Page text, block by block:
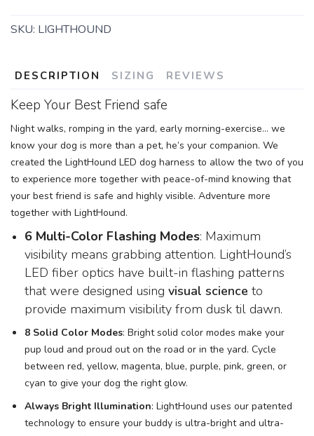
SKU: LIGHTHOUND
DESCRIPTION SIZING REVIEWS
Keep Your Best Friend safe
Night walks, romping in the yard, early morning-exercise… we
know your dog is more than a pet, he’s your companion. We
created the LightHound LED dog harness to allow the two of you
to experience more together with peace-of-mind knowing that
your best friend is safe and highly visible. Adventure more
together with LightHound.
6 Multi-Color Flashing Modes: Maximum
visibility means grabbing attention. LightHound’s
LED fiber optics have built-in flashing patterns
that were designed using visual science to
provide maximum visibility from dusk til dawn.
8 Solid Color Modes: Bright solid color modes make your
pup loud and proud out on the road or in the yard. Cycle
between red, yellow, magenta, blue, purple, pink, green, or
cyan to give your dog the right glow.
Always Bright Illumination: LightHound uses our patented
technology to ensure your buddy is ultra-bright and ultra-